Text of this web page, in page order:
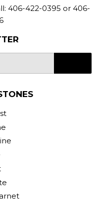
406-422-0395 or 406-